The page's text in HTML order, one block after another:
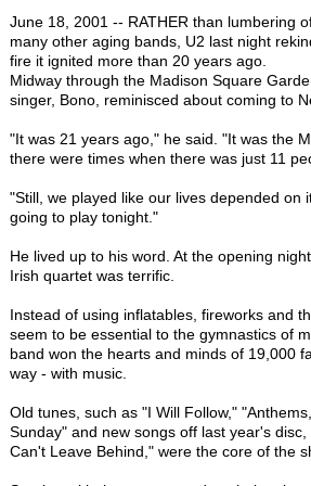
June 18, 2001 -- RATHER than lumbering
many other aging bands, U2 last night
fire it ignited more than 20 years ago.
Midway through the Madison Square
singer, Bono, reminisced about coming to
"It was 21 years ago," he said. "It was the
there were times when there was just 11
"Still, we played like our lives depended on
going to play tonight."
He lived up to his word. At the opening
Irish quartet was terrific.
Instead of using inflatables, fireworks and
seem to be essential to the gymnastics of
band won the hearts and minds of 19,000
way - with music.
Old tunes, such as "I Will Follow,"
Sunday" and new songs off last year's disc,
Can't Leave Behind," were the core of the